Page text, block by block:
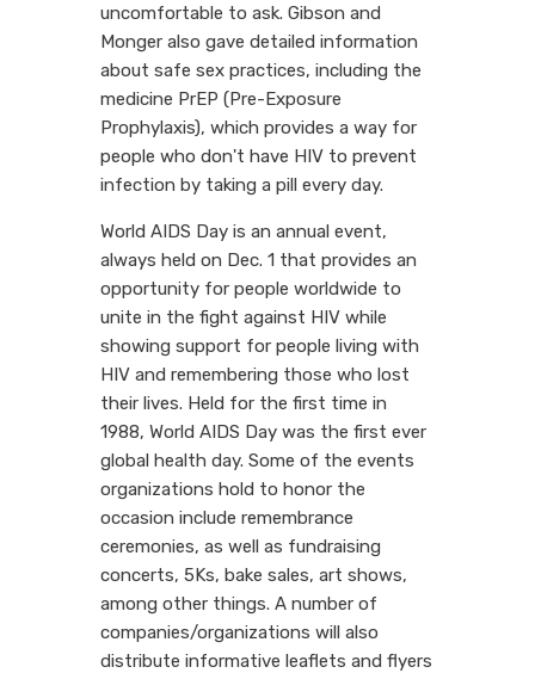
uncomfortable to ask. Gibson and
Monger also gave detailed information
about safe sex practices, including the
medicine PrEP (Pre-Exposure
Prophylaxis), which provides a way for
people who don't have HIV to prevent
infection by taking a pill every day.
World AIDS Day is an annual event,
always held on Dec. 1 that provides an
opportunity for people worldwide to
unite in the fight against HIV while
showing support for people living with
HIV and remembering those who lost
their lives. Held for the first time in
1988, World AIDS Day was the first ever
global health day. Some of the events
organizations hold to honor the
occasion include remembrance
ceremonies, as well as fundraising
concerts, 5Ks, bake sales, art shows,
among other things. A number of
companies/organizations will also
distribute informative leaflets and flyers